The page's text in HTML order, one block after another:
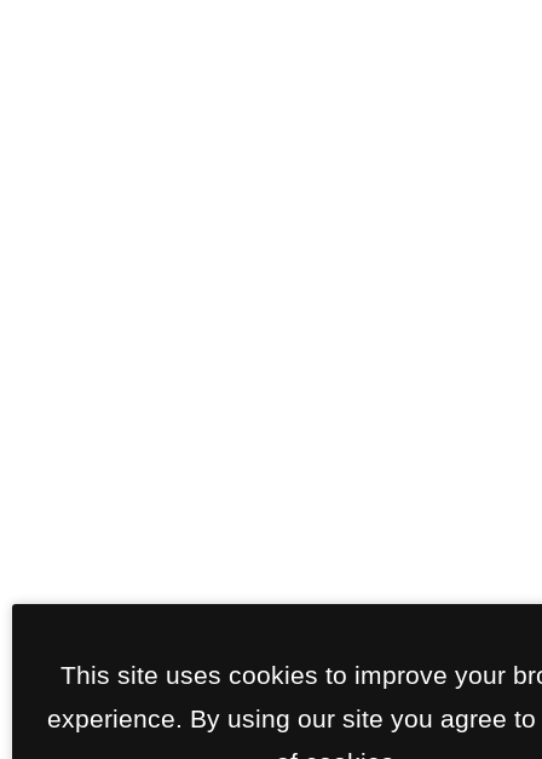
This site uses cookies to improve your
experience. By using our site you agree